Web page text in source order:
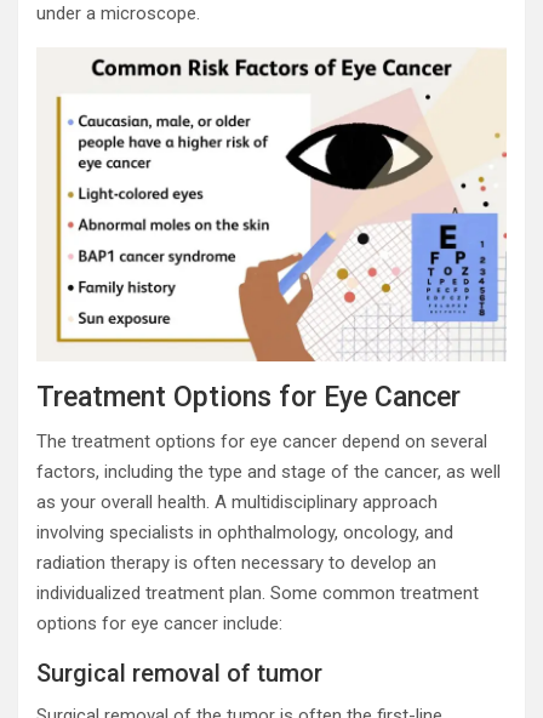
under a microscope.
Treatment Options for Eye Cancer
The treatment options for eye cancer depend on several
factors, including the type and stage of the cancer, as well
as your overall health. A multidisciplinary approach
involving specialists in ophthalmology, oncology, and
radiation therapy is often necessary to develop an
individualized treatment plan. Some common treatment
options for eye cancer include:
Surgical removal of tumor